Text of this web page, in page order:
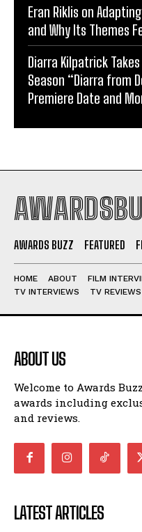
Eran Riklis on
and Why Its Themes
Diarra Kilpatrick
Season “Diarra from
Premiere Date and
AWARDS BUZZ FEATURED
HOME ABOUT FILM
TV INTERVIEWS
TV REVIEWS
ABOUT US
Welcome to Awards
awards including
and reviews.
LATEST ARTICLES